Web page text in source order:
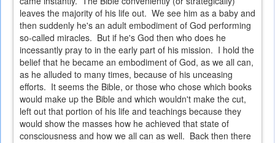
leaves the majority of his life out. We see him as a baby and
then suddenly he's an adult embodiment of God performing
so-called miracles. But if he's God then who does he
incessantly pray to in the early part of his mission. I hold the
belief that he became an embodiment of God, as we all can,
as he alluded to many times, because of his unceasing
efforts. It seems the Bible, or those who chose which books
would make up the Bible and which wouldn't make the cut,
left out that portion of his life and teachings because they
would show the masses how he achieved that state of
consciousness and how we all can as well. Back then there